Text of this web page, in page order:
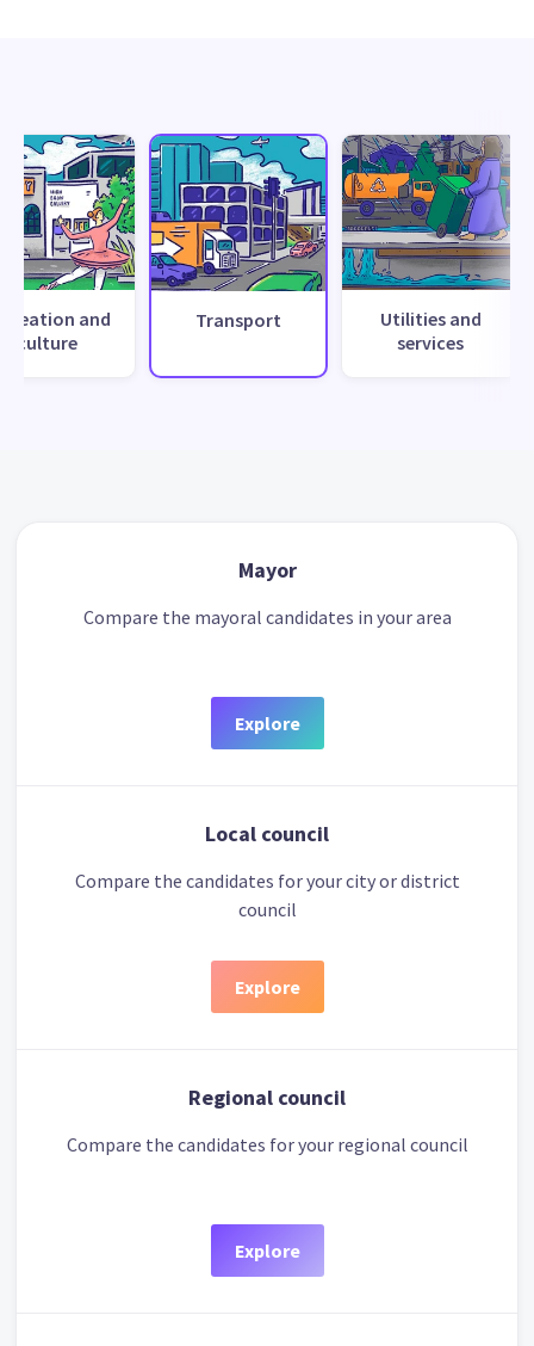
and
culture
Transport
Utilities and
services
Mayor
Compare the mayoral candidates in your area
Explore
Local council
Compare the candidates for your city or district
council
Explore
Regional council
Compare the candidates for your regional council
Explore